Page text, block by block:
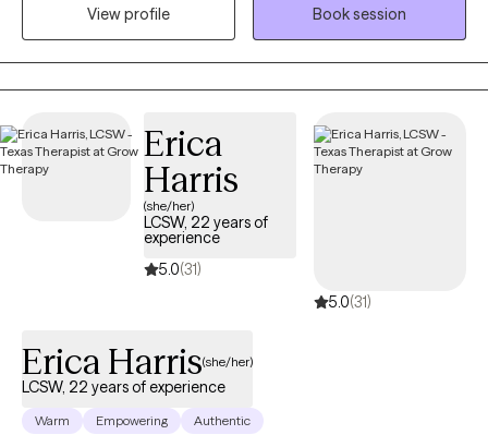
is in their life, helping them to change the things that no longer
serve them well.
View profile
Book session
Erica
Harris
(she/her)
LCSW, 22 years of
experience
5.0(31)
5.0(31)
Erica Harris(she/her)
LCSW, 22 years of experience
Warm Empowering Authentic